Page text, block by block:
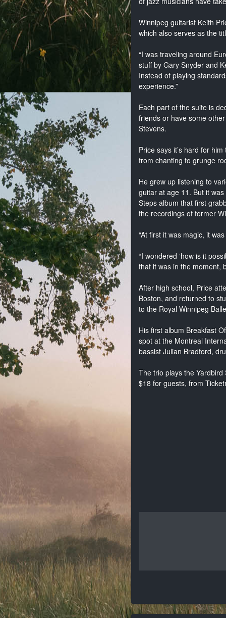
Winnipeg guitarist Keith
which also serves as the
“I was traveling around
stuff by Gary Snyder and
Instead of playing
experience.”
Each part of the suite is
friends or have some
Stevens.
Price says it’s hard for
from chanting to grunge
He grew up listening to
guitar at age 11. But it
Steps album that first
the recordings of former
“At first it was magic, it
“I wondered ‘how is it
that it was in the moment,
After high school, Price
Boston, and returned to
to the Royal Winnipeg
His first album Breakfast
spot at the Montreal
bassist Julian Bradford,
The trio plays the
$18 for guests, from